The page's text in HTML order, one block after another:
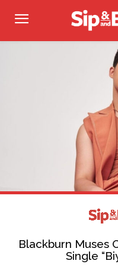
Blackburn Muses
Single